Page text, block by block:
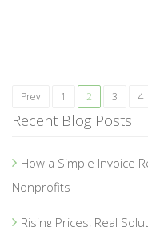
Prev 1 2 3 4
Recent Blog Posts
How a Simple Invoice
Nonprofits
Rising Prices, Real